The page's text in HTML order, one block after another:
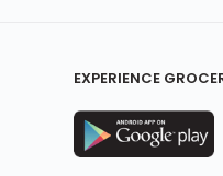
EXPERIENCE